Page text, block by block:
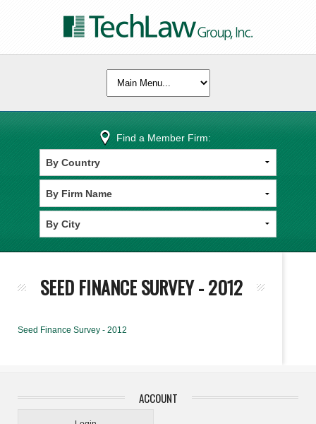
Find a Member Firm:
SEED FINANCE SURVEY - 2012
Seed Finance Survey - 2012
ACCOUNT